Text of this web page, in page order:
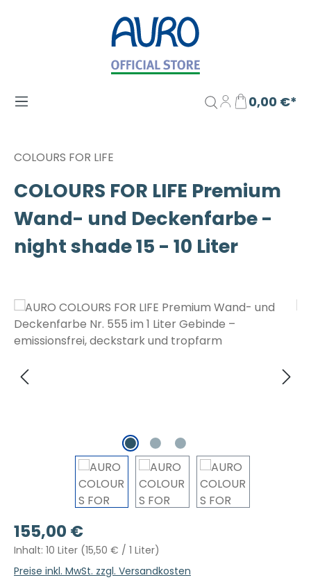
Zum Hauptinhalt springen
0,00 €*
COLOURS FOR LIFE
COLOURS FOR LIFE Premium
Wand- und Deckenfarbe -
night shade 15 - 10 Liter
Bildergalerie überspringen
Regulärer Preis:
155,00 €
Inhalt: 10 Liter (15,50 € / 1 Liter)
Preise inkl. MwSt. zzgl. Versandkosten